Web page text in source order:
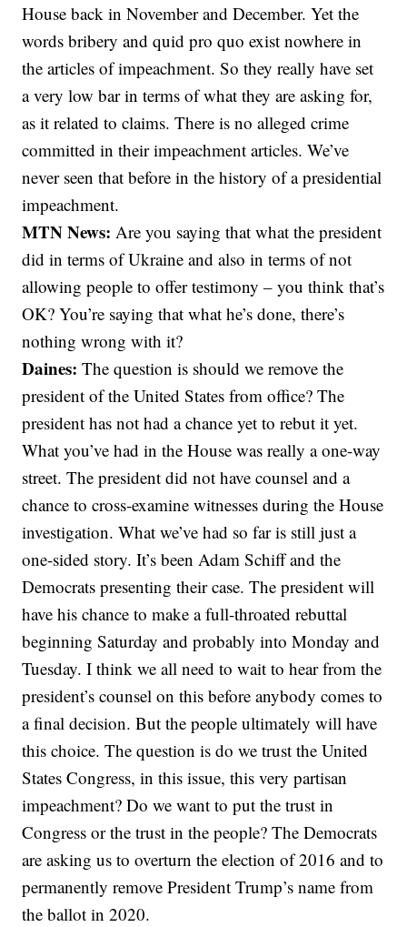
House back in November and December. Yet the
words bribery and quid pro quo exist nowhere in
the articles of impeachment. So they really have set
a very low bar in terms of what they are asking for,
as it related to claims. There is no alleged crime
committed in their impeachment articles. We’ve
never seen that before in the history of a presidential
impeachment.
MTN News:Are you saying that what the president
did in terms of Ukraine and also in terms of not
allowing people to offer testimony – you think that’s
OK? You’re saying that what he’s done, there’s
nothing wrong with it?
Daines:The question is should we remove the
president of the United States from office? The
president has not had a chance yet to rebut it yet.
What you’ve had in the House was really a one-way
street. The president did not have counsel and a
chance to cross-examine witnesses during the House
investigation. What we’ve had so far is still just a
one-sided story. It’s been Adam Schiff and the
Democrats presenting their case. The president will
have his chance to make a full-throated rebuttal
beginning Saturday and probably into Monday and
Tuesday. I think we all need to wait to hear from the
president’s counsel on this before anybody comes to
a final decision. But the people ultimately will have
this choice. The question is do we trust the United
States Congress, in this issue, this very partisan
impeachment? Do we want to put the trust in
Congress or the trust in the people? The Democrats
are asking us to overturn the election of 2016 and to
permanently remove President Trump’s name from
the ballot in 2020.